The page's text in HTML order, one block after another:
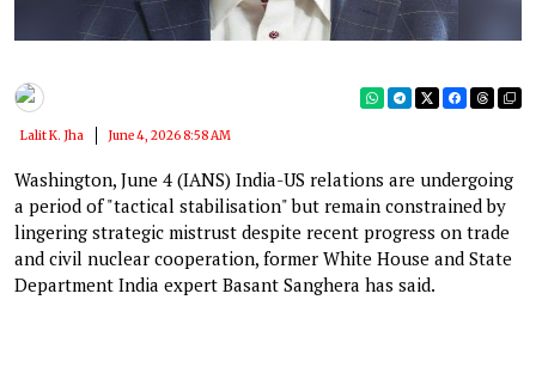
Lalit K. Jha June 4, 2026 8:58 AM
Washington, June 4 (IANS) India-US relations are undergoing
a period of "tactical stabilisation" but remain constrained by
lingering strategic mistrust despite recent progress on trade
and civil nuclear cooperation, former White House and State
Department India expert Basant Sanghera has said.